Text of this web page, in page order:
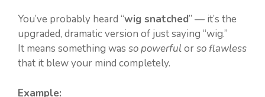
You’ve probably heard “wig snatched” — it’s the
upgraded, dramatic version of just saying “wig.”
It means something was so powerfulorso flawless
that it blew your mind completely.
Example: